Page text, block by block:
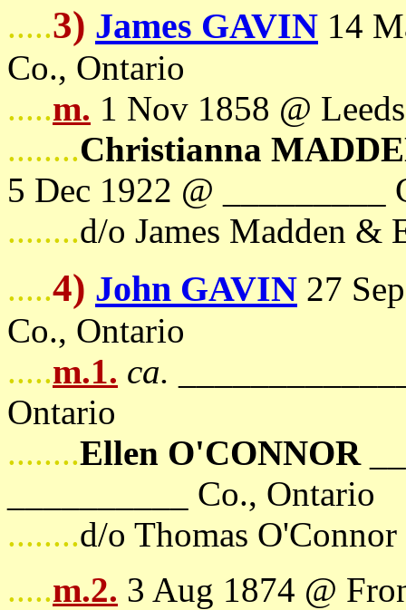
.....3) James GAVIN 14
Co., Ontario
.....m. 1 Nov 1858 @
........Christianna
5 Dec 1922 @ _________
........d/o James Madden &
.....4) John GAVIN 27
Co., Ontario
.....m.1. ca.
Ontario
........Ellen O'CONNOR
__________ Co., Ontario
........d/o Thomas
.....m.2. 3 Aug 1874 @